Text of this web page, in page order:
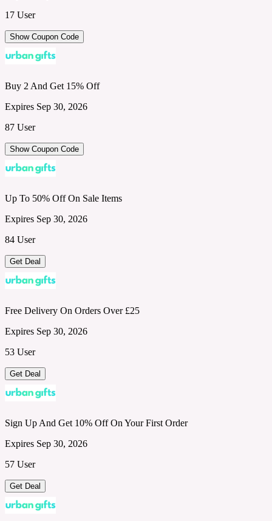
17 User
Show Coupon Code
Buy 2 And Get 15% Off
Expires Sep 30, 2026
87 User
Show Coupon Code
Up To 50% Off On Sale Items
Expires Sep 30, 2026
84 User
Get Deal
Free Delivery On Orders Over £25
Expires Sep 30, 2026
53 User
Get Deal
Sign Up And Get 10% Off On Your First Order
Expires Sep 30, 2026
57 User
Get Deal